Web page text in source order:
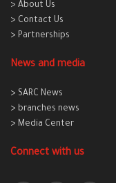
> About Us
> Contact Us
> Partnerships
News and media
> SARC News
> branches news
> Media Center
Connect with us